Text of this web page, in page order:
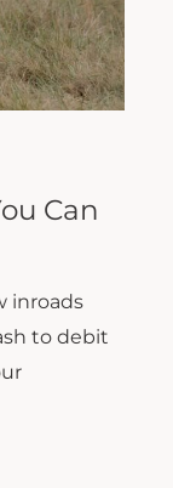
Can
inroads
to debit